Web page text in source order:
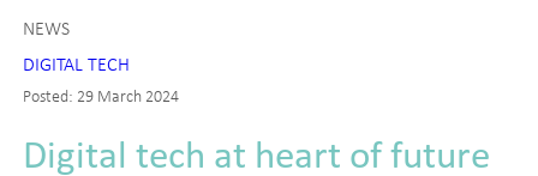
NEWS
DIGITAL TECH
Posted: 29 March 2024
Digital tech at heart of future